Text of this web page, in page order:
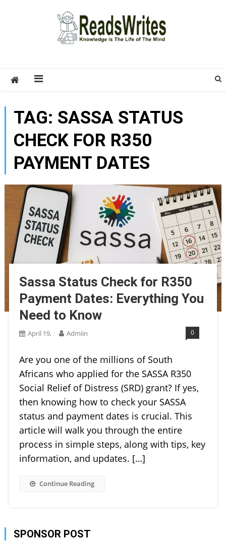
TAG: SASSA STATUS
CHECK FOR R350
PAYMENT DATES
Sassa Status Check for R350
Payment Dates: Everything You
Need to Know
April 19, Admiin 0
Are you one of the millions of South
Africans who applied for the SASSA R350
Social Relief of Distress (SRD) grant? If yes,
then knowing how to check your SASSA
status and payment dates is crucial. This
article will walk you through the entire
process in simple steps, along with tips, key
information, and updates. […]
Continue Reading
SPONSOR POST